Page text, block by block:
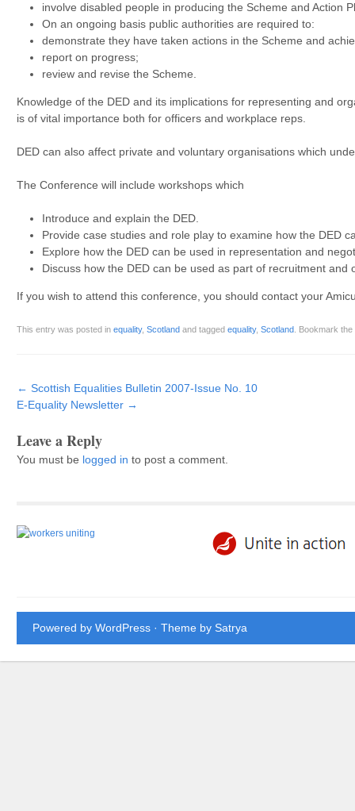
involve disabled people in producing the Scheme and Action
On an ongoing basis public authorities are required to:
demonstrate they have taken actions in the Scheme and
report on progress;
review and revise the Scheme.
Knowledge of the DED and its implications for representing and
is of vital importance both for officers and workplace reps.
DED can also affect private and voluntary organisations which
The Conference will include workshops which
Introduce and explain the DED.
Provide case studies and role play to examine how the DED
Explore how the DED can be used in representation and
Discuss how the DED can be used as part of recruitment and
If you wish to attend this conference, you should contact your
This entry was posted in equality, Scotland and tagged equality, Scotland . Bookmark the
Post navigation
← Scottish Equalities Bulletin 2007-Issue No. 10
E-Equality Newsletter →
Leave a Reply
You must be logged in to post a comment.
Powered by WordPress · Theme by Satrya